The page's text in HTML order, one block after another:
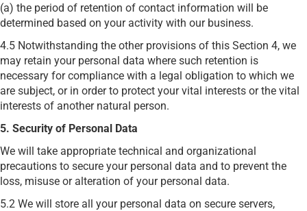
(a) the period of retention of contact information will be
determined based on your activity with our business.
4.5 Notwithstanding the other provisions of this Section 4, we
may retain your personal data where such retention is
necessary for compliance with a legal obligation to which we
are subject, or in order to protect your vital interests or the vital
interests of another natural person.
5. Security of Personal Data
We will take appropriate technical and organizational
precautions to secure your personal data and to prevent the
loss, misuse or alteration of your personal data.
5.2 We will store all your personal data on secure servers,